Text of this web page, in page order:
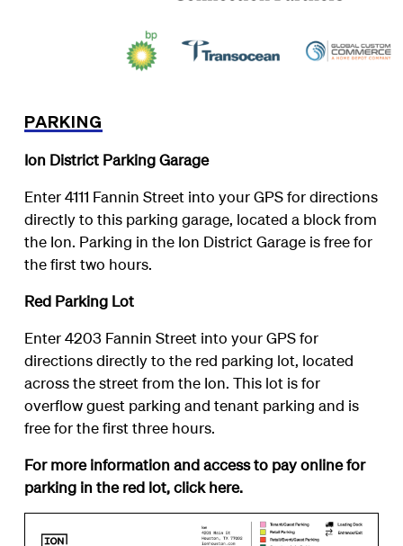
PARKING
Ion District Parking Garage
Enter 4111 Fannin Street into your GPS for directions
directly to this parking garage, located a block from
the Ion. Parking in the Ion District Garage is free for
the first two hours.
Red Parking Lot
Enter 4203 Fannin Street into your GPS for
directions directly to the red parking lot, located
across the street from the Ion. This lot is for
overflow guest parking and tenant parking and is
free for the first three hours.
For more information and access to pay online for
parking in the red lot, clickhere.